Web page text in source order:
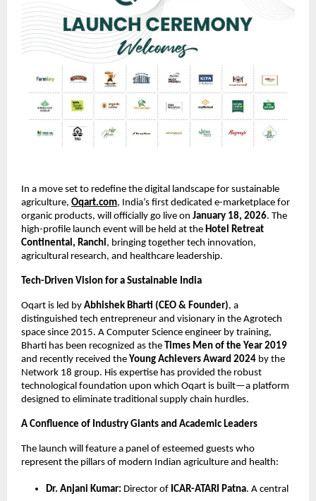
In a move set to redefine the digital landscape for sustainable
agriculture, Oqart.com, India’s first dedicated e-marketplace for
organic products, will officially go live on January 18, 2026. The
high-profile launch event will be held at the Hotel Retreat
Continental, Ranchi, bringing together tech innovation,
agricultural research, and healthcare leadership.
Tech-Driven Vision for a Sustainable India
Oqart is led by Abhishek Bharti (CEO & Founder), a
distinguished tech entrepreneur and visionary in the Agrotech
space since 2015. A Computer Science engineer by training,
Bharti has been recognized as the Times Men of the Year 2019
and recently received the Young Achievers Award 2024 by the
Network 18 group. His expertise has provided the robust
technological foundation upon which Oqart is built—a platform
designed to eliminate traditional supply chain hurdles.
A Confluence of Industry Giants and Academic Leaders
The launch will feature a panel of esteemed guests who
represent the pillars of modern Indian agriculture and health:
Dr. Anjani Kumar: Director of ICAR-ATARI Patna. A central